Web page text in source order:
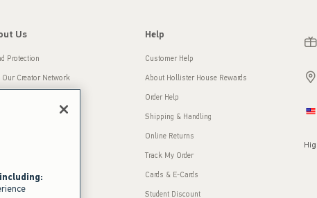
Us
Protection
Creator Network
Room
Help
Customer Help
About Hollister House Rewards
Order Help
Shipping & Handling
Online Returns
Track My Order
Cards & E-Cards
Student Discount